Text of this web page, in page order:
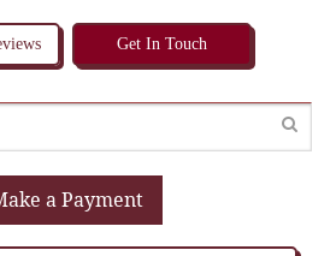
Get In Touch
a Payment